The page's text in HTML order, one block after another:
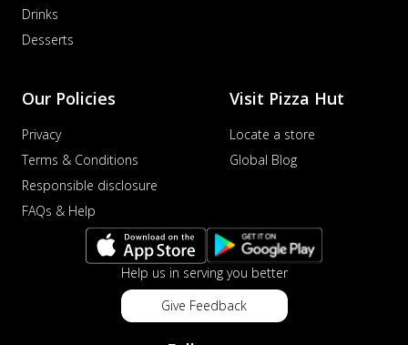
Drinks
Desserts
Our Policies
Privacy
Terms & Conditions
Responsible disclosure
FAQs & Help
Visit Pizza Hut
Locate a store
Global Blog
Help us in serving you better
Give Feedback